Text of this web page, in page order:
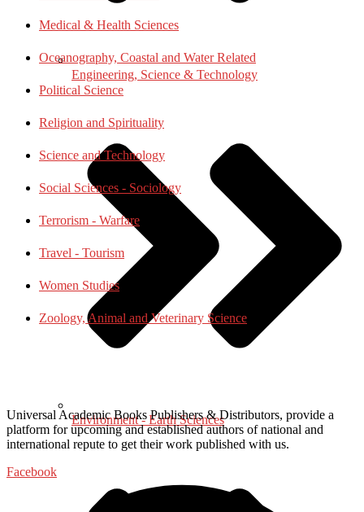
Engineering, Science & Technology
Environment - Earth Sciences
Medical & Health Sciences
Oceanography, Coastal and Water Related
Political Science
Religion and Spirituality
Science and Technology
Social Sciences - Sociology
Terrorism - Warfare
Travel - Tourism
Women Studies
Zoology, Animal and Veterinary Science
Universal Academic Books Publishers & Distributors, provide a
platform for upcoming and established authors of national and
international repute to get their work published with us.
Facebook